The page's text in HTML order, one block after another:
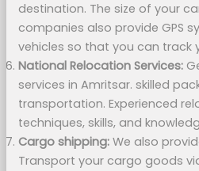
destination. The size of your
companies also provide GPS
vehicles so that you can track
National Relocation Services:
services in Amritsar. skilled
transportation. Experienced
techniques, skills, and
Cargo shipping: We also
Transport your cargo goods